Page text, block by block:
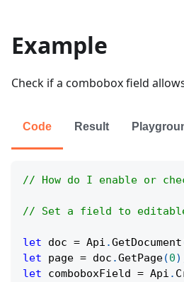
Example
Check if a combobox field
Code Result
// How do I enable or
// Set a field to
let doc = Api .GetDocument
let page = doc .GetPage(0)
let comboboxField = Api .